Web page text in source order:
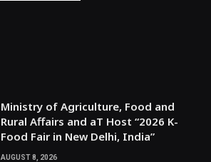
Ministry of Agriculture, Food and
Rural Affairs and aT Host “2026 K-
Food Fair in New Delhi, India”
AUGUST 8, 2026